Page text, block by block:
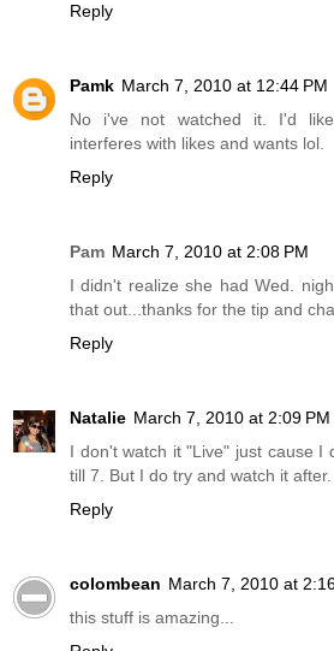
Reply
Pamk March 7, 2010 at 12:44 PM
No i've not watched it. I'd
interferes with likes and wants lol.
Reply
Pam March 7, 2010 at 2:08 PM
I didn't realize she had Wed.
that out...thanks for the tip and
Reply
Natalie March 7, 2010 at 2:09 PM
I don't watch it "Live" just cause I
till 7. But I do try and watch it
Reply
colombean March 7, 2010 at
this stuff is amazing...